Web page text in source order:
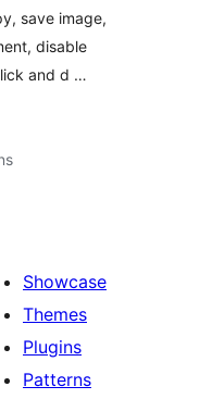
save image,
disable
and d …
Showcase
Themes
Plugins
Patterns